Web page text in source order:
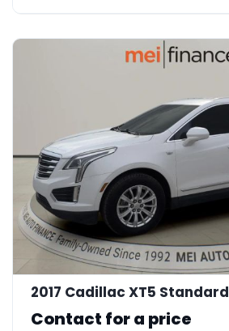
2017 Cadillac XT5 Standard
Contact for a price